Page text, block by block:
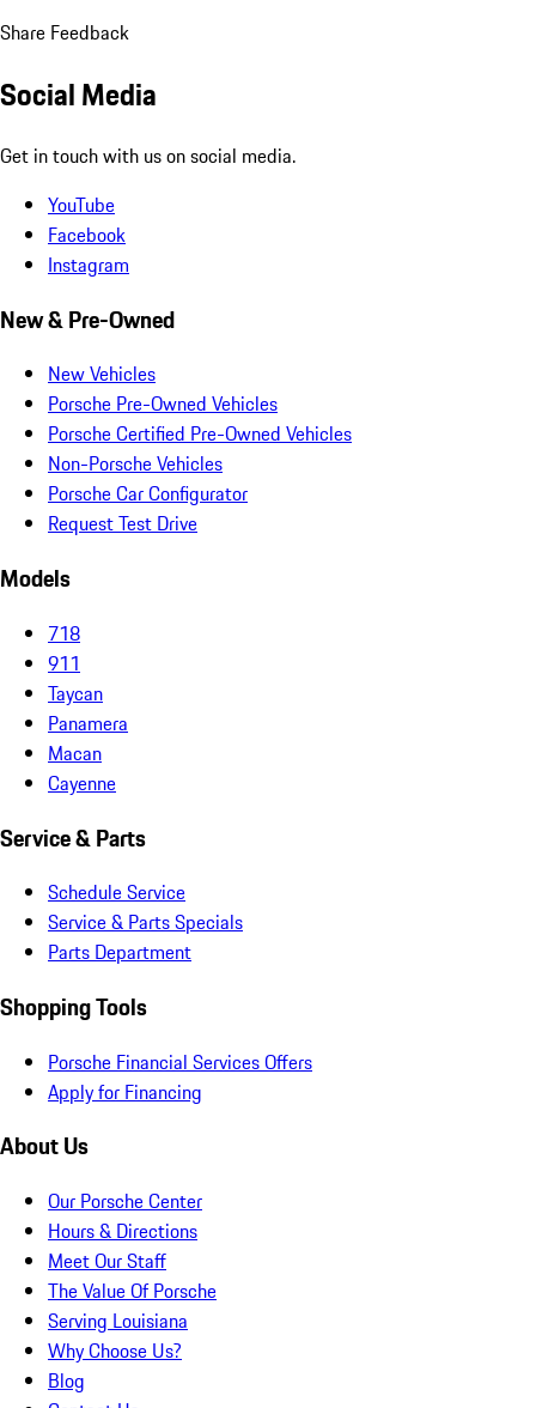
Share Feedback
Social Media
Get in touch with us on social media.
YouTube
Facebook
Instagram
New & Pre-Owned
New Vehicles
Porsche Pre-Owned Vehicles
Porsche Certified Pre-Owned Vehicles
Non-Porsche Vehicles
Porsche Car Configurator
Request Test Drive
Models
718
911
Taycan
Panamera
Macan
Cayenne
Service & Parts
Schedule Service
Service & Parts Specials
Parts Department
Shopping Tools
Porsche Financial Services Offers
Apply for Financing
About Us
Our Porsche Center
Hours & Directions
Meet Our Staff
The Value Of Porsche
Serving Louisiana
Why Choose Us?
Blog